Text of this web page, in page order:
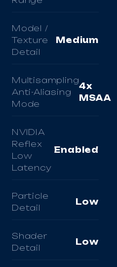
Model /
Texture
Detail
Medium
Multisampling
Anti-Aliasing
Mode
4x
MSAA
NVIDIA
Reflex
Low
Latency
Enabled
Particle
Detail
Low
Shader
Detail
Low